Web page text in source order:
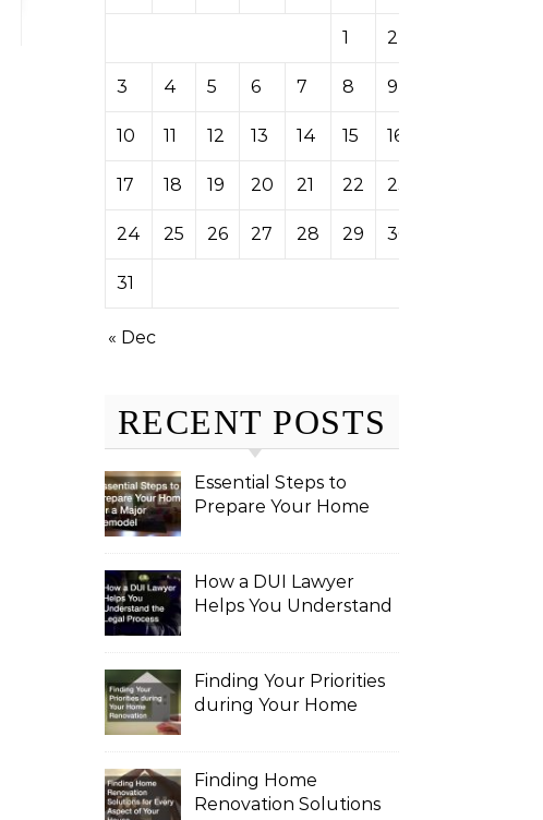
1 2
3 4 5 6 7 8 9
10 11 12 13 14 15 16
17 18 19 20 21 22 23
24 25 26 27 28 29 30
31
« Dec
RECENT POSTS
Essential Steps to
Prepare Your Home
How a DUI Lawyer
Helps You Understand
Finding Your Priorities
during Your Home
Finding Home
Renovation Solutions